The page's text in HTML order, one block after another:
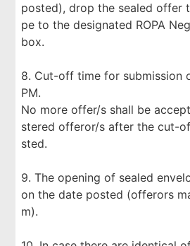
posted), drop the sealed offer
pe to the designated ROPA
box.
8. Cut-off time for submission
PM.
No more offer/s shall be
stered offeror/s after the cut-
sted.
9. The opening of sealed
on the date posted (offerors
m).